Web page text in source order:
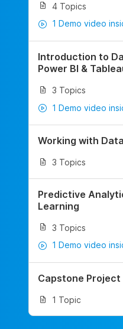
4 Topics
1 Demo video
Introduction to
Power BI &
3 Topics
1 Demo video
Working with Data
3 Topics
Predictive
Learning
3 Topics
1 Demo video
Capstone Project
1 Topic